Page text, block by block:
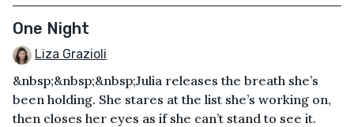
One Night
Liza Grazioli
&nbsp;&nbsp;&nbsp;Julia releases the breath she’s
been holding. She stares at the list she’s working on,
then closes her eyes as if she can’t stand to see it.